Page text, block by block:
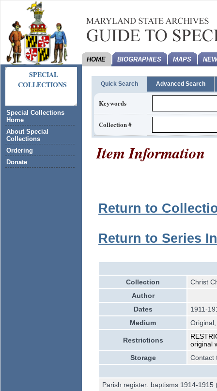
SPECIAL
COLLECTIONS
Special Collections
Home
About Special
Collections
Ordering
Donate
HOME BIOGRAPHIES MAPS
Quick Search Advanced Search
Keywords
Collection #
Item Information
Return to
Return to Series
Collection
Christ
Author
Dates
1911-
Medium
Restrictions
original
Storage
Contact
Parish register: baptisms 1914-